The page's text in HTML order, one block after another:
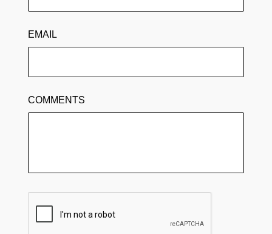
EMAIL
COMMENTS